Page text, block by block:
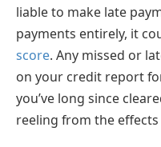
liable to make late
payments entirely, it
score. Any missed or
on your credit report
you’ve long since
reeling from the